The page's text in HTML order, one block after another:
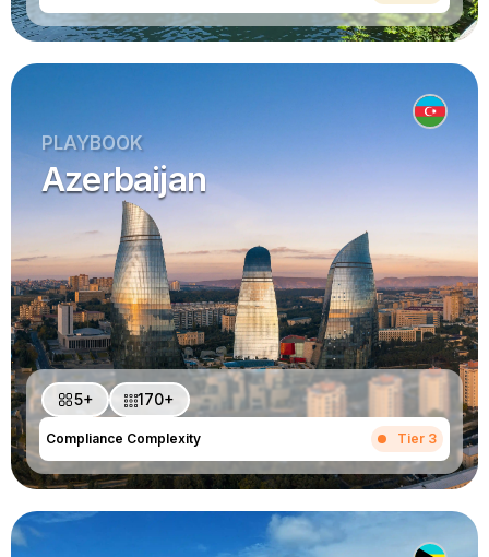
PLAYBOOK
Azerbaijan
5+ 170+
Compliance Complexity Tier 3